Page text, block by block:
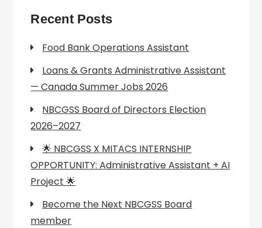
Recent Posts
Food Bank Operations Assistant
Loans & Grants Administrative Assistant
— Canada Summer Jobs 2026
NBCGSS Board of Directors Election
2026–2027
🌟 NBCGSS X MITACS INTERNSHIP
OPPORTUNITY: Administrative Assistant + AI
Project 🌟
Become the Next NBCGSS Board
member